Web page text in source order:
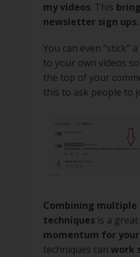
my videos. This
newsletter sign ups.
You can even “stick”
to your own videos
the top of your
this to ask people to
Combining
techniques is a
momentum for
techniques can work